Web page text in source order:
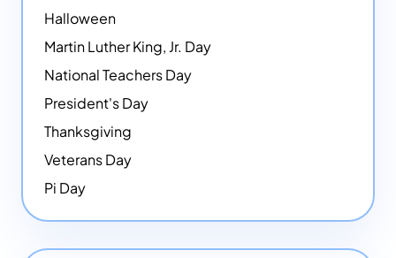
Halloween
Martin Luther King, Jr. Day
National Teachers Day
President's Day
Thanksgiving
Veterans Day
Pi Day